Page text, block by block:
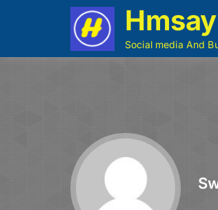
Hmsay
Social media And